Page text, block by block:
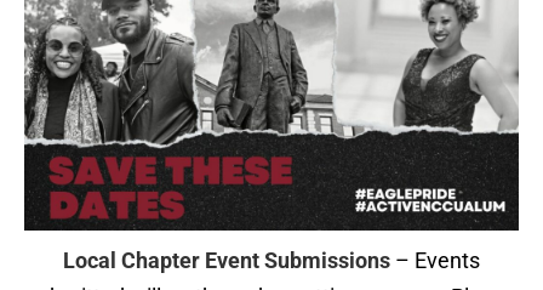
Local Chapter Event Submissions – Events